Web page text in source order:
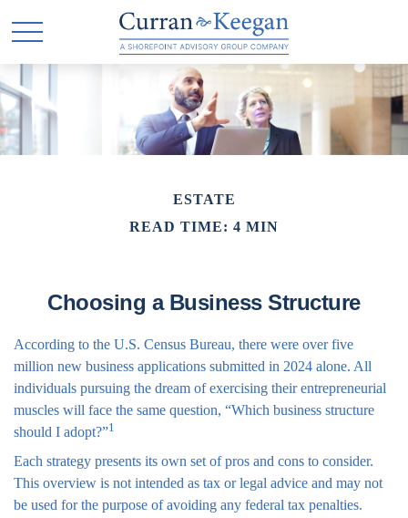
ESTATE
READ TIME: 4 MIN
Choosing a Business Structure
According to the U.S. Census Bureau, there were over five
million new business applications submitted in 2024 alone. All
individuals pursuing the dream of exercising their entrepreneurial
muscles will face the same question, “Which business structure
should I adopt?”1
Each strategy presents its own set of pros and cons to consider.
This overview is not intended as tax or legal advice and may not
be used for the purpose of avoiding any federal tax penalties.